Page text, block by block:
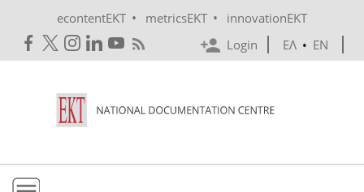
econtentEKT • metricsEKT •
innovationEKT
Login
ΕΛ • EN